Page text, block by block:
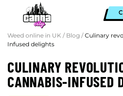
Weed online in UK / Blog / Culinary
Infused delights
CULINARY
CANNABIS-INFUSED